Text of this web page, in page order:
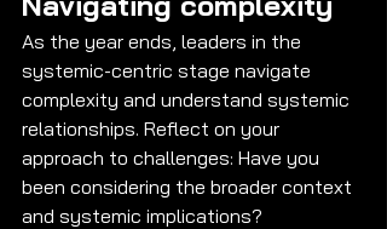
As the year ends, leaders in the
systemic-centric stage navigate
complexity and understand systemic
relationships. Reflect on your
approach to challenges: Have you
been considering the broader context
and systemic implications?